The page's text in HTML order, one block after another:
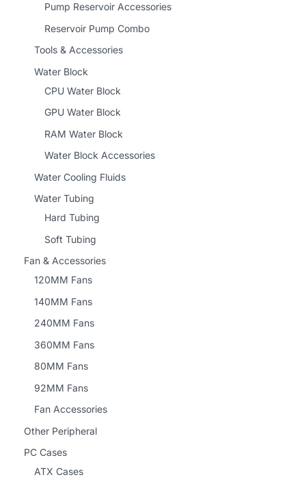
Pump Reservoir Accessories
Reservoir Pump Combo
Tools & Accessories
Water Block
CPU Water Block
GPU Water Block
RAM Water Block
Water Block Accessories
Water Cooling Fluids
Water Tubing
Hard Tubing
Soft Tubing
Fan & Accessories
120MM Fans
140MM Fans
240MM Fans
360MM Fans
80MM Fans
92MM Fans
Fan Accessories
Other Peripheral
PC Cases
ATX Cases